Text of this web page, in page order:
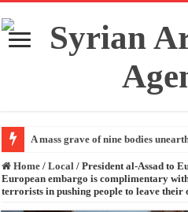
A mass grave of nine bodies
Home / Local / President al-Assad to
European embargo is complimentary
terrorists in pushing people to leave their